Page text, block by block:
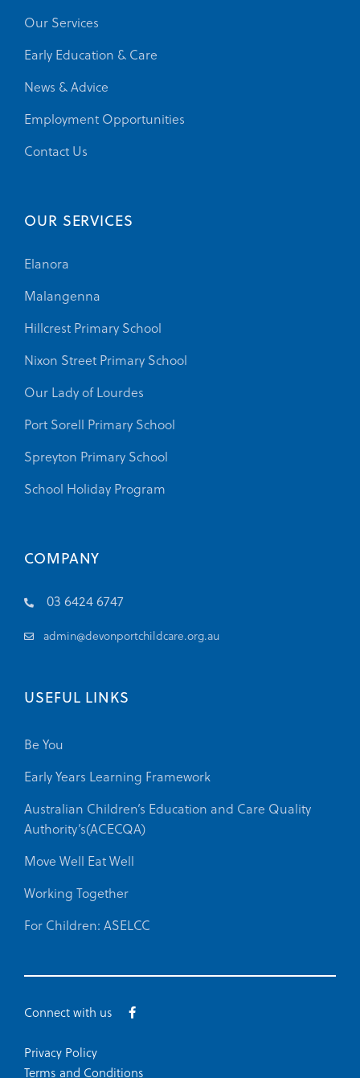
Our Services
Early Education & Care
News & Advice
Employment Opportunities
Contact Us
OUR SERVICES
Elanora
Malangenna
Hillcrest Primary School
Nixon Street Primary School
Our Lady of Lourdes
Port Sorell Primary School
Spreyton Primary School
School Holiday Program
COMPANY
03 6424 6747
admin@devonportchildcare.org.au
USEFUL LINKS
Be You
Early Years Learning Framework
Australian Children’s Education and Care Quality
Authority’s(ACECQA)
Move Well Eat Well
Working Together
For Children: ASELCC
Privacy Policy
Terms and Conditions
Connect with us